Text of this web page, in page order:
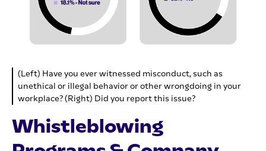
(Left) Have you ever witnessed misconduct, such as
unethical or illegal behavior or other wrongdoing in your
workplace? (Right) Did you report this issue?
Whistleblowing